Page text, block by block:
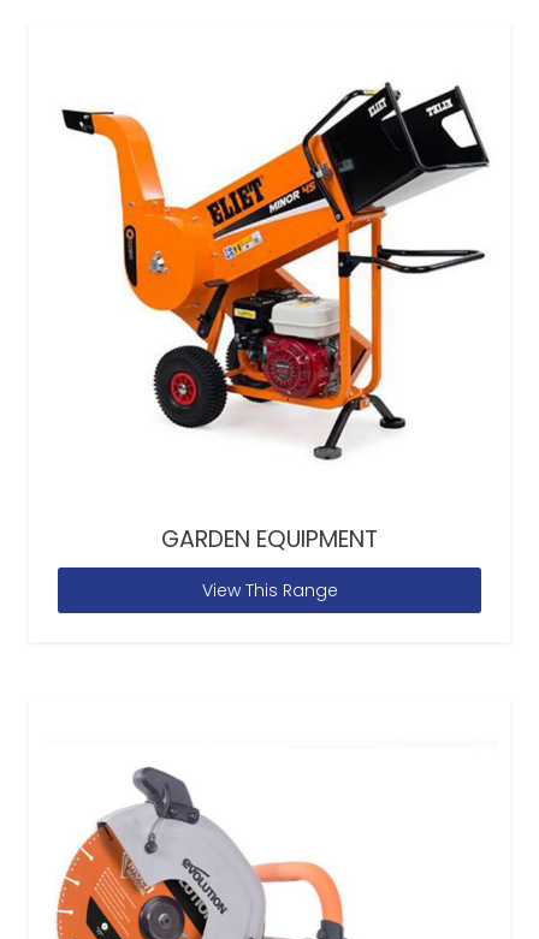
GARDEN EQUIPMENT
View This Range